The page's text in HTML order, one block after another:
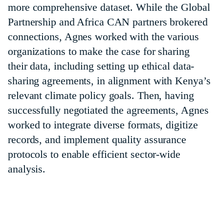
more comprehensive dataset. While the Global
Partnership and Africa CAN partners brokered
connections, Agnes worked with the various
organizations to make the case for sharing
their data, including setting up ethical data-
sharing agreements, in alignment with Kenya’s
relevant climate policy goals. Then, having
successfully negotiated the agreements, Agnes
worked to integrate diverse formats, digitize
records, and implement quality assurance
protocols to enable efficient sector-wide
analysis.